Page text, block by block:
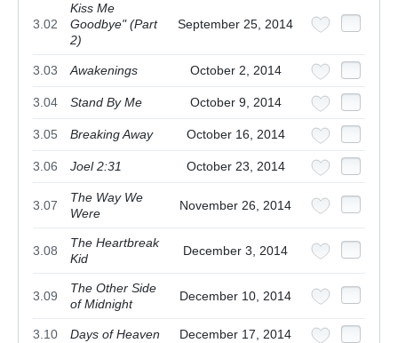
3.02
Kiss Me
Goodbye" (Part
2)
September 25, 2014
3.03 Awakenings October 2, 2014
3.04 Stand By Me October 9, 2014
3.05 Breaking Away October 16, 2014
3.06 Joel 2:31 October 23, 2014
3.07
The Way We
Were
November 26, 2014
3.08
The Heartbreak
Kid
December 3, 2014
3.09
The Other Side
of Midnight
December 10, 2014
3.10 Days of Heaven December 17, 2014